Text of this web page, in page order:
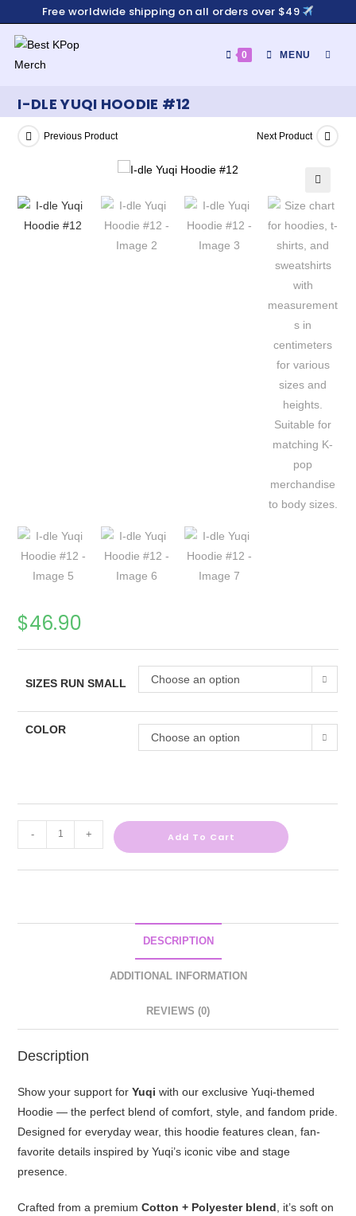
Free worldwide shipping on all orders over $49
0 MENU
I-DLE YUQI HOODIE #12
Previous Product Next Product
$46.90
SIZES RUN SMALL Choose an option
COLOR
Choose an option
- + Add To Cart
DESCRIPTION
ADDITIONAL INFORMATION
REVIEWS (0)
Description
Show your support forYuqi with our exclusive Yuqi-themed
Hoodie — the perfect blend of comfort, style, and fandom pride.
Designed for everyday wear, this hoodie features clean, fan-
favorite details inspired by Yuqi’s iconic vibe and stage
presence.
Crafted from a premiumCotton + Polyester blend , it’s soft on